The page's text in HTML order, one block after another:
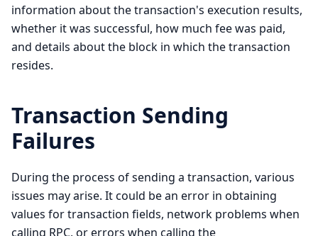
information about the transaction's execution results,
whether it was successful, how much fee was paid,
and details about the block in which the transaction
resides.
Transaction Sending
Failures
During the process of sending a transaction, various
issues may arise. It could be an error in obtaining
values for transaction fields, network problems when
calling RPC, or errors when calling the